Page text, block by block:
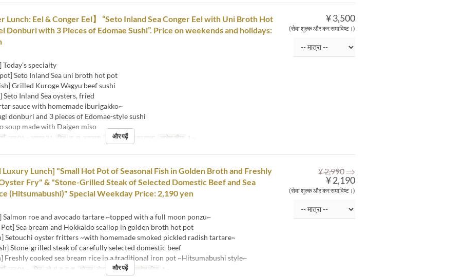
¥ 3,500
(सेवा शुल्क और कर समाविष्ट।)
Lunch: Eel & Conger Eel】 “Seto Inland Sea Conger Eel with Uni Broth Hot
Donburi with 3 Pieces of Edomae Sushi”. Price on weekends and holidays:
specialty
Seto Inland Sea uni broth hot pot
Grilled Kuroge Wagyu beef sushi
Seto Inland Sea oysters, fried
with homemade iburigakko~
donburi and 3 pieces of Edomae-style sushi
soup made with Daigen miso
जुल 01 ~ अगस्त 31 दिन श, स, अवकाश भोजन दोपहर का खाना आदेश सीमा 1 ~
और पढ़ें
¥ 2,990 ⇒
¥ 2,190
(सेवा शुल्क और कर समाविष्ट।)
Luxury Lunch] "Small Hot Pot of Seasonal Fish in Golden Broth and Freshly
Fry" & "Stone-Grilled Steak of Selected Domestic Beef and Sea
(Hitsumabushi)" Special Weekday Price: 2,190 yen
Salmon roe and avocado tartare ~topped with a full moon ponzu~
Sea bream and Hokkaido scallop in golden broth hot pot
Setouchi oyster fritters ~with homemade smoked pickled radish tartare~
Stone-grilled steak of carefully selected domestic beef
Freshly cooked sea bream rice in a traditional iron pot ~Hitsumabushi style~
जुल 01 ~ दिन सो, मं, बु, गु, शु भोजन दोपहर का खाना आदेश सीमा 1 ~
और पढ़ें